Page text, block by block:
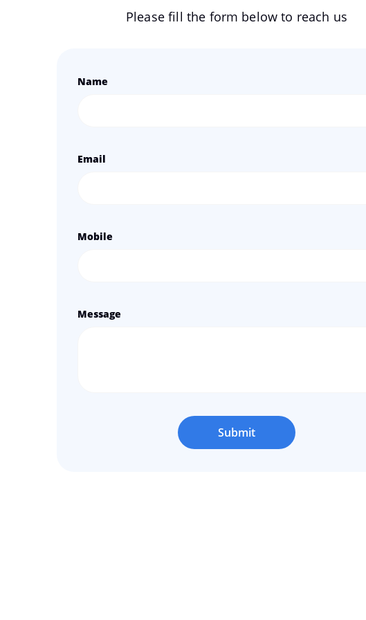
Please fill the form below to reach us
Name
Email
Mobile
Message
Submit